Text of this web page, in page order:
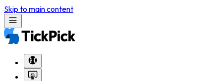
Skip to main content